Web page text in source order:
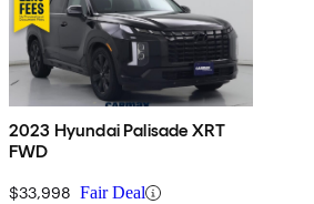
2023 Hyundai Palisade XRT
FWD
$33,998 Fair Deal